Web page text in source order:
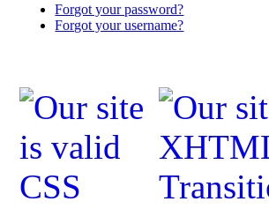
Forgot your password?
Forgot your username?